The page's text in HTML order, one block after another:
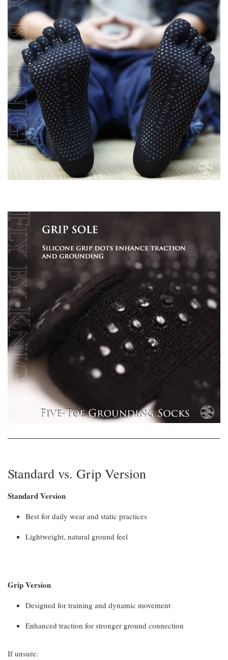
Standard vs. Grip Version
Standard Version
Best for daily wear and static practices
Lightweight, natural ground feel
Grip Version
Designed for training and dynamic movement
Enhanced traction for stronger ground connection
If unsure: